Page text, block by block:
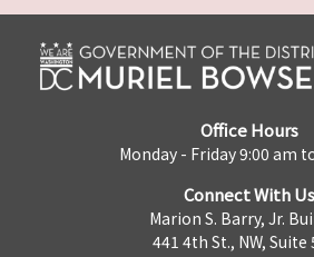
Office Hours
Monday - Friday 9:00 am
Connect With Us
Marion S. Barry, Jr.
441 4th St., NW, Suite